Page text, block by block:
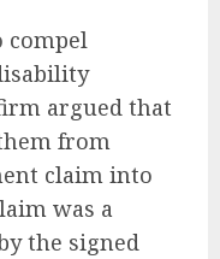
compel
argued that
from
claim into
was a
the signed